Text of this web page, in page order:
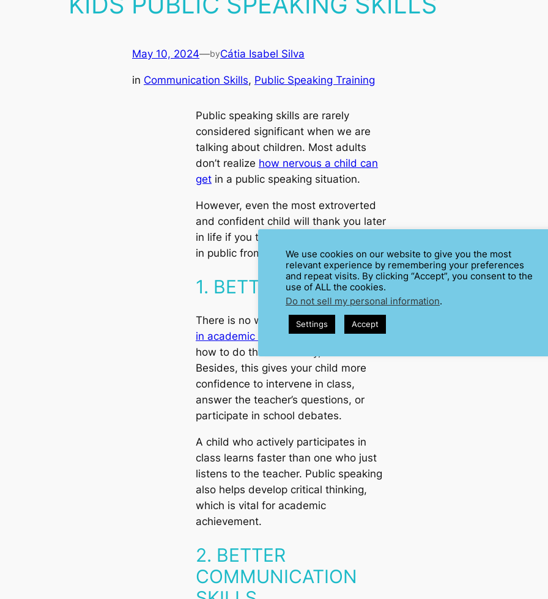
May 10, 2024—byCátia Isabel Silva
in Communication Skills, Public Speaking Training
Public speaking skills are rarely
considered significant when we are
talking about children. Most adults
don’t realize how nervous a child can
get in a public speaking situation.
However, even the most extroverted
and confident child will thank you later
in life if you teach them how to speak
in public from a young age.
1. BETTER STUDENTS
There is no way aroundpresentations
in academic life
. The sooner they learn
how to do them correctly, the better.
Besides, this gives your child more
confidence to intervene in class,
answer the teacher’s questions, or
participate in school debates.
A child who actively participates in
class learns faster than one who just
listens to the teacher. Public speaking
also helps develop critical thinking,
which is vital for academic
achievement.
2. BETTER
COMMUNICATION
We use cookies on our website to give you the most
relevant experience by remembering your preferences
and repeat visits. By clicking “Accept”, you consent to the
use of ALL the cookies.
Do not sell my personal information.
Settings Accept